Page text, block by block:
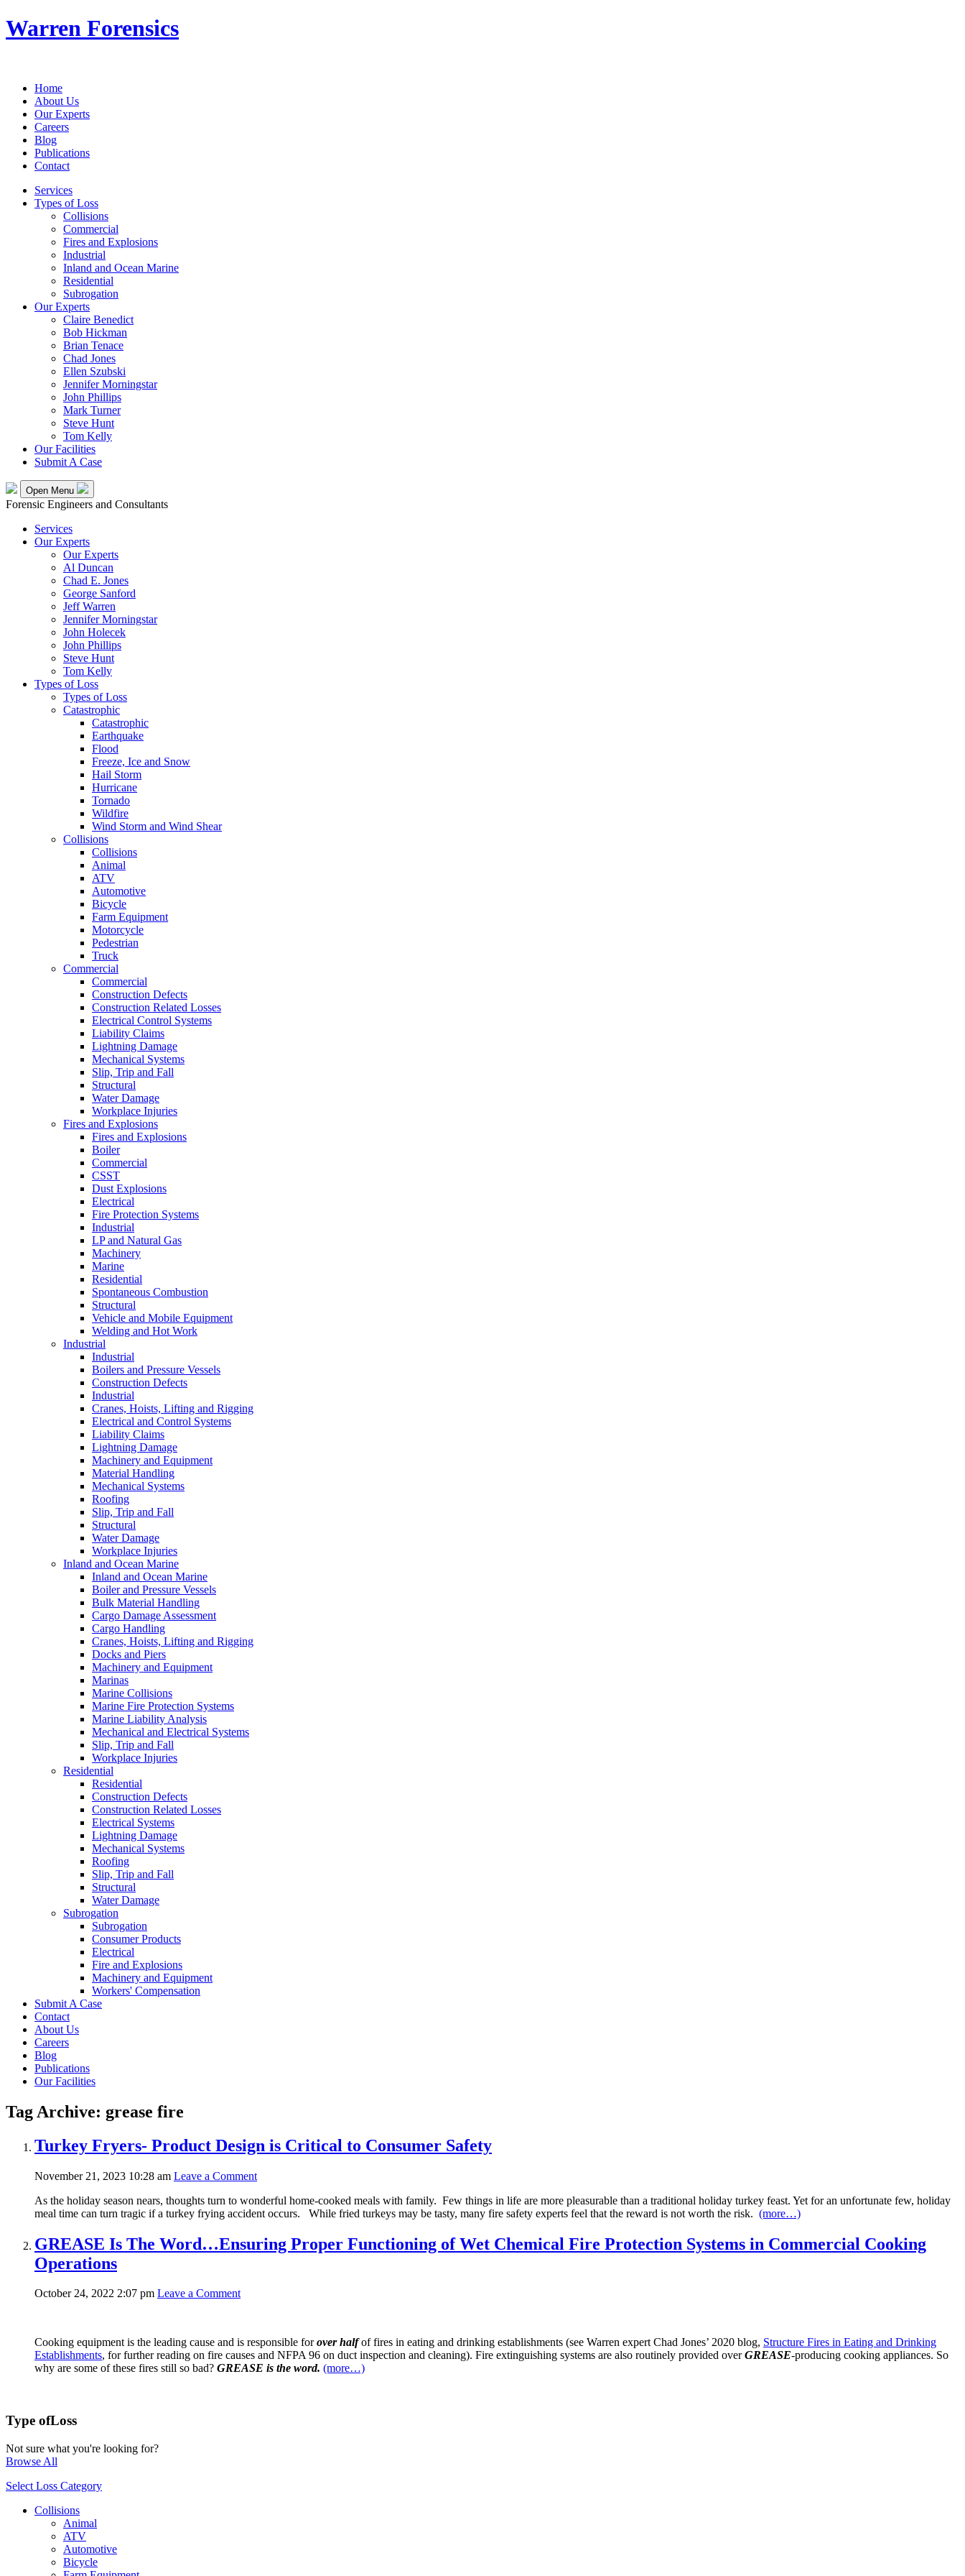
Warren Forensics
Home
About Us
Our Experts
Careers
Blog
Publications
Contact
Services
Types of Loss
Collisions
Commercial
Fires and Explosions
Industrial
Inland and Ocean Marine
Residential
Subrogation
Our Experts
Claire Benedict
Bob Hickman
Brian Tenace
Chad Jones
Ellen Szubski
Jennifer Morningstar
John Phillips
Mark Turner
Steve Hunt
Tom Kelly
Our Facilities
Submit A Case
Open Menu
Forensic Engineers and Consultants
Services
Our Experts
Our Experts
Al Duncan
Chad E. Jones
George Sanford
Jeff Warren
Jennifer Morningstar
John Holecek
John Phillips
Steve Hunt
Tom Kelly
Types of Loss
Types of Loss
Catastrophic
Catastrophic
Earthquake
Flood
Freeze, Ice and Snow
Hail Storm
Hurricane
Tornado
Wildfire
Wind Storm and Wind Shear
Collisions
Collisions
Animal
ATV
Automotive
Bicycle
Farm Equipment
Motorcycle
Pedestrian
Truck
Commercial
Commercial
Construction Defects
Construction Related Losses
Electrical Control Systems
Liability Claims
Lightning Damage
Mechanical Systems
Slip, Trip and Fall
Structural
Water Damage
Workplace Injuries
Fires and Explosions
Fires and Explosions
Boiler
Commercial
CSST
Dust Explosions
Electrical
Fire Protection Systems
Industrial
LP and Natural Gas
Machinery
Marine
Residential
Spontaneous Combustion
Structural
Vehicle and Mobile Equipment
Welding and Hot Work
Industrial
Industrial
Boilers and Pressure Vessels
Construction Defects
Industrial
Cranes, Hoists, Lifting and Rigging
Electrical and Control Systems
Liability Claims
Lightning Damage
Machinery and Equipment
Material Handling
Mechanical Systems
Roofing
Slip, Trip and Fall
Structural
Water Damage
Workplace Injuries
Inland and Ocean Marine
Inland and Ocean Marine
Boiler and Pressure Vessels
Bulk Material Handling
Cargo Damage Assessment
Cargo Handling
Cranes, Hoists, Lifting and Rigging
Docks and Piers
Machinery and Equipment
Marinas
Marine Collisions
Marine Fire Protection Systems
Marine Liability Analysis
Mechanical and Electrical Systems
Slip, Trip and Fall
Workplace Injuries
Residential
Residential
Construction Defects
Construction Related Losses
Electrical Systems
Lightning Damage
Mechanical Systems
Roofing
Slip, Trip and Fall
Structural
Water Damage
Subrogation
Subrogation
Consumer Products
Electrical
Fire and Explosions
Machinery and Equipment
Workers' Compensation
Submit A Case
Contact
About Us
Careers
Blog
Publications
Our Facilities
Tag Archive: grease fire
Turkey Fryers- Product Design is Critical to Consumer Safety
November 21, 2023 10:28 am Leave a Comment
As the holiday season nears, thoughts turn to wonderful home-cooked meals with family. Few things in life are more pleasurable than a traditional holiday turkey feast. Yet for an unfortunate few, holiday
meal time can turn tragic if a turkey frying accident occurs. While fried turkeys may be tasty, many fire safety experts feel that the reward is not worth the risk. (more…)
GREASE Is The Word…Ensuring Proper Functioning of Wet Chemical Fire Protection Systems in Commercial Cooking
Operations
October 24, 2022 2:07 pm Leave a Comment
Cooking equipment is the leading cause and is responsible forover halfof fires in eating and drinking establishments (see Warren expert Chad Jones’ 2020 blog, Structure Fires in Eating and Drinking
Establishments, for further reading on fire causes and NFPA 96 on duct inspection and cleaning). Fire extinguishing systems are also routinely provided overGREASE-producing cooking appliances. So
why are some of these fires still so bad? GREASE is the word. (more…)
Type ofLoss
Not sure what you're looking for?
Browse All
Select Loss Category
Collisions
Animal
ATV
Automotive
Bicycle